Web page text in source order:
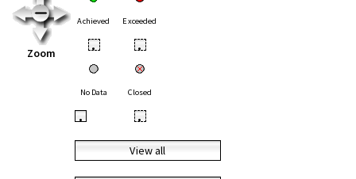
Zoom
Achieved Exceeded
• •
No Data Closed
• •
View all